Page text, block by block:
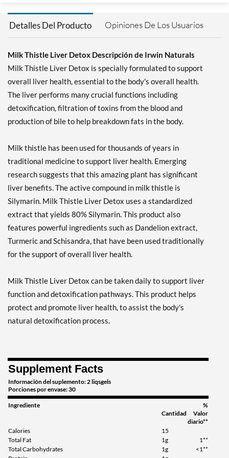
Detalles Del Producto Opiniones De Los Usuarios
Milk Thistle Liver Detox Descripción de Irwin Naturals
Milk Thistle Liver Detox is specially formulated to support
overall liver health, essential to the body's overall health.
The liver performs many crucial functions including
detoxification, filtration of toxins from the blood and
production of bile to help breakdown fats in the body.
Milk thistle has been used for thousands of years in
traditional medicine to support liver health. Emerging
research suggests that this amazing plant has significant
liver benefits. The active compound in milk thistle is
Silymarin. Milk Thistle Liver Detox uses a standardized
extract that yields 80% Silymarin. This product also
features powerful ingredients such as Dandelion extract,
Turmeric and Schisandra, that have been used traditionally
for the support of overall liver health.
Milk Thistle Liver Detox can be taken daily to support liver
function and detoxification pathways. This product helps
protect and promote liver health, to assist the body's
natural detoxification process.
Supplement Facts
Información del suplemento: 2 liqsgels
Porciones por envase: 30
Ingrediente
Cantidad
%
Valor
diario**
Calories
15
Total Fat
1g
1**
Total Carbohydrates
1g
<1**